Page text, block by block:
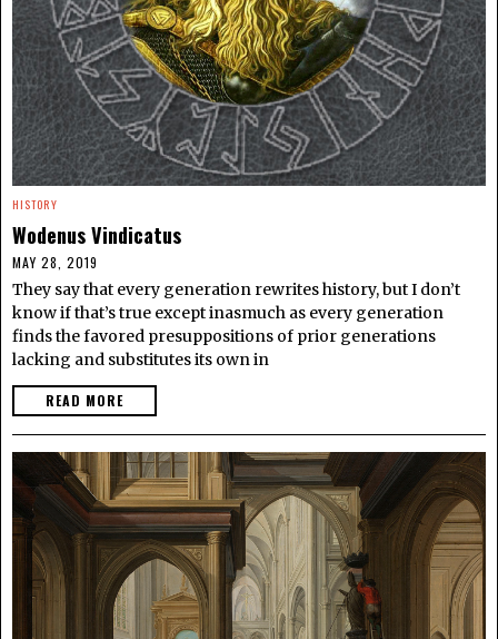
HISTORY
Wodenus Vindicatus
MAY 28, 2019
They say that every generation rewrites history, but I don’t
know if that’s true except inasmuch as every generation
finds the favored presuppositions of prior generations
lacking and substitutes its own in
READ MORE